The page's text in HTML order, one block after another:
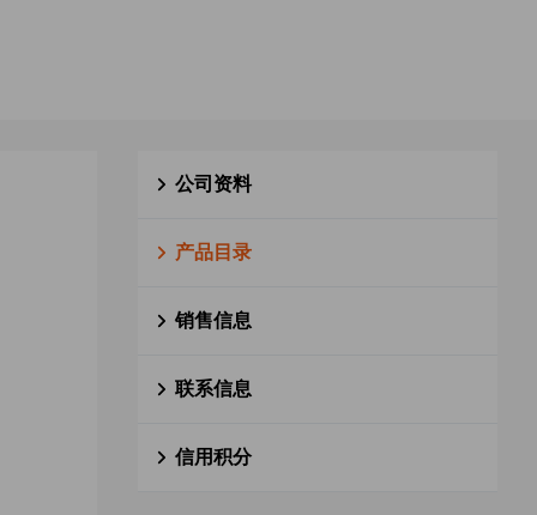
公司资料
产品目录
销售信息
联系信息
信用积分